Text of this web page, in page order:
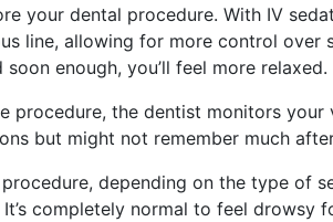
your dental procedure. With IV
line, allowing for more control over
soon enough, you’ll feel more relaxed.
procedure, the dentist monitors
but might not remember much
depending on the type of
It’s completely normal to feel